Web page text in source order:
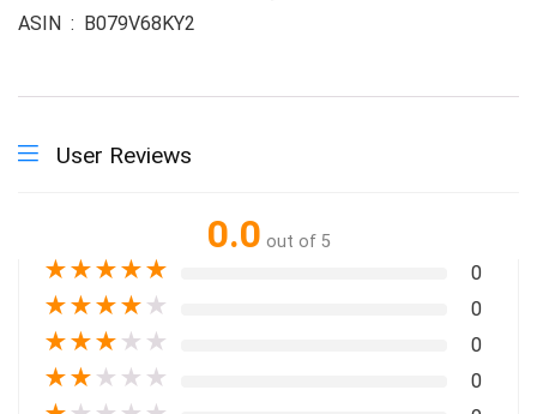
ASIN ‏ : ‎ B079V68KY2
User Reviews
0.0 out of 5
★★★★★ 0
★★★★ ★ 0
★★★ ★ ★ 0
★★ ★ ★ ★ 0